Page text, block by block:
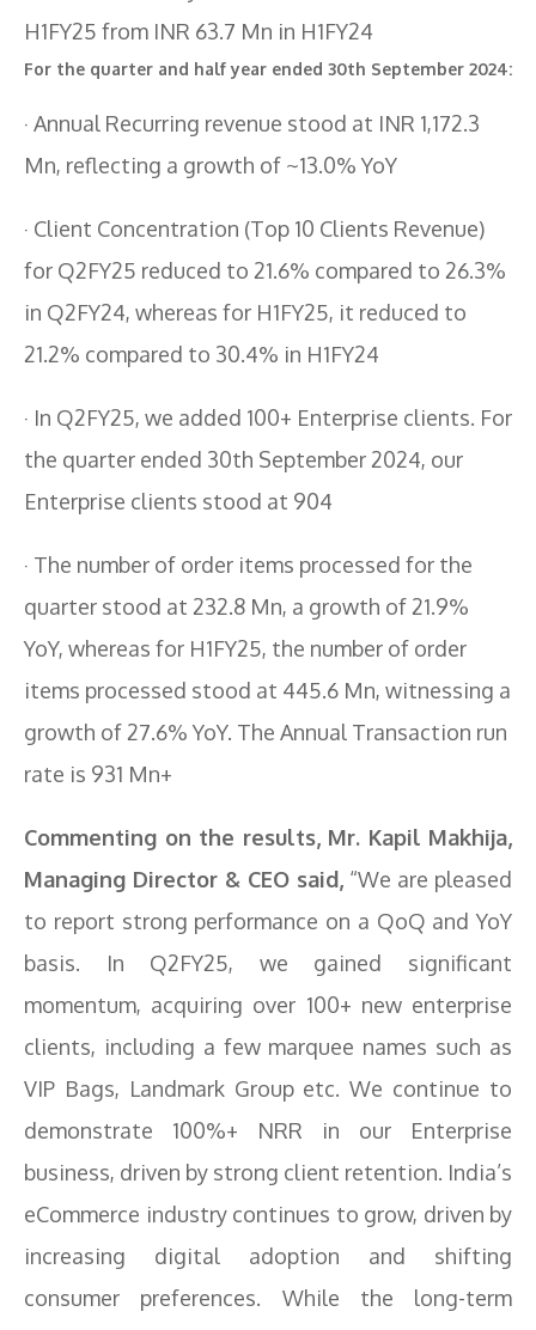
H1FY25 from INR 63.7 Mn in H1FY24
For the quarter and half year ended 30th September 2024:
· Annual Recurring revenue stood at INR 1,172.3
Mn, reflecting a growth of ~13.0% YoY
· Client Concentration (Top 10 Clients Revenue)
for Q2FY25 reduced to 21.6% compared to 26.3%
in Q2FY24, whereas for H1FY25, it reduced to
21.2% compared to 30.4% in H1FY24
· In Q2FY25, we added 100+ Enterprise clients. For
the quarter ended 30th September 2024, our
Enterprise clients stood at 904
· The number of order items processed for the
quarter stood at 232.8 Mn, a growth of 21.9%
YoY, whereas for H1FY25, the number of order
items processed stood at 445.6 Mn, witnessing a
growth of 27.6% YoY. The Annual Transaction run
rate is 931 Mn+
Commenting on the results, Mr. Kapil Makhija,
Managing Director & CEO said, “We are pleased
to report strong performance on a QoQ and YoY
basis. In Q2FY25, we gained significant
momentum, acquiring over 100+ new enterprise
clients, including a few marquee names such as
VIP Bags, Landmark Group etc. We continue to
demonstrate 100%+ NRR in our Enterprise
business, driven by strong client retention. India’s
eCommerce industry continues to grow, driven by
increasing digital adoption and shifting
consumer preferences. While the long-term